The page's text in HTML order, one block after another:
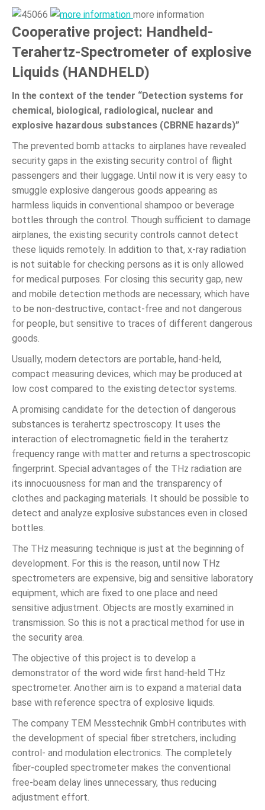
more information
Cooperative project: Handheld-
Terahertz-Spectrometer of explosive
Liquids (HANDHELD)
In the context of the tender “Detection systems for
chemical, biological, radiological, nuclear and
explosive hazardous substances (CBRNE hazards)”
The prevented bomb attacks to airplanes have revealed
security gaps in the existing security control of flight
passengers and their luggage. Until now it is very easy to
smuggle explosive dangerous goods appearing as
harmless liquids in conventional shampoo or beverage
bottles through the control. Though sufficient to damage
airplanes, the existing security controls cannot detect
these liquids remotely. In addition to that, x-ray radiation
is not suitable for checking persons as it is only allowed
for medical purposes. For closing this security gap, new
and mobile detection methods are necessary, which have
to be non-destructive, contact-free and not dangerous
for people, but sensitive to traces of different dangerous
goods.
Usually, modern detectors are portable, hand-held,
compact measuring devices, which may be produced at
low cost compared to the existing detector systems.
A promising candidate for the detection of dangerous
substances is terahertz spectroscopy. It uses the
interaction of electromagnetic field in the terahertz
frequency range with matter and returns a spectroscopic
fingerprint. Special advantages of the THz radiation are
its innocuousness for man and the transparency of
clothes and packaging materials. It should be possible to
detect and analyze explosive substances even in closed
bottles.
The THz measuring technique is just at the beginning of
development. For this is the reason, until now THz
spectrometers are expensive, big and sensitive laboratory
equipment, which are fixed to one place and need
sensitive adjustment. Objects are mostly examined in
transmission. So this is not a practical method for use in
the security area.
The objective of this project is to develop a
demonstrator of the word wide first hand-held THz
spectrometer. Another aim is to expand a material data
base with reference spectra of explosive liquids.
The company TEM Messtechnik GmbH contributes with
the development of special fiber stretchers, including
control- and modulation electronics. The completely
fiber-coupled spectrometer makes the conventional
free-beam delay lines unnecessary, thus reducing
adjustment effort.